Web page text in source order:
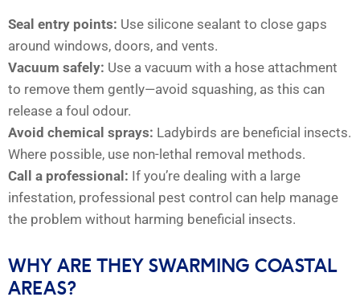
Seal entry points: Use silicone sealant to close gaps
around windows, doors, and vents.
Vacuum safely: Use a vacuum with a hose attachment
to remove them gently—avoid squashing, as this can
release a foul odour.
Avoid chemical sprays: Ladybirds are beneficial insects.
Where possible, use non-lethal removal methods.
Call a professional: If you’re dealing with a large
infestation, professional pest control can help manage
the problem without harming beneficial insects.
WHY ARE THEY SWARMING COASTAL
AREAS?